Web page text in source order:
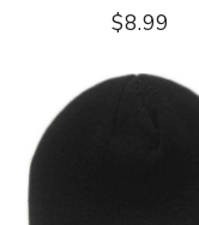
$8.99